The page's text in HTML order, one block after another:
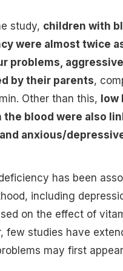
study, children with
were almost twice
problems,
by their parents,
Other than this, low
the blood were also
anxious/
has been
including
on the effect of
few studies have
may first